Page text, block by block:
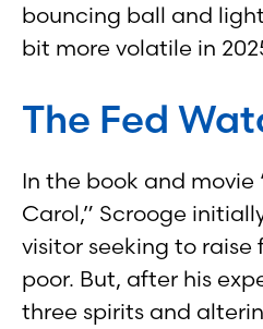
bouncing ball and
bit more volatile in
The Fed
In the book and movie
Carol,” Scrooge
visitor seeking to raise
poor. But, after his
three spirits and